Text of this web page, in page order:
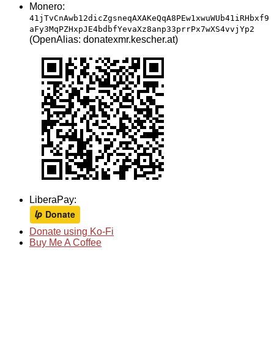
Monero:
41jTvCnAwb12dicZgsneqAXAKeQqA8PEw1xwuWUb41iRHbxf9
aFy3MqPZHxpJE4bdbfYevaXz8anp33prrPx7wXS4vvjYp2
(OpenAlias: donatexmr.kescher.at)
LiberaPay:
Donate using Ko-Fi
Buy Me A Coffee